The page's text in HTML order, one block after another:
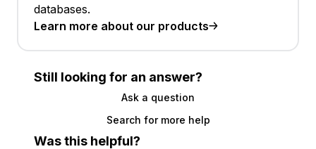
databases.
Learn more about our products
Still looking for an answer?
Ask a question
Search for more help
Was this helpful?